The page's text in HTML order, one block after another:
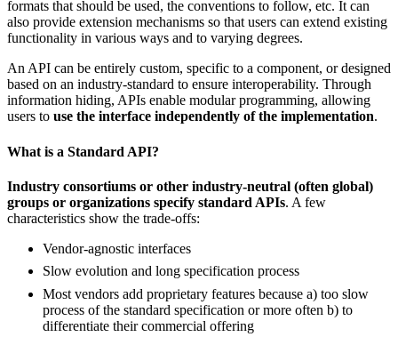
formats that should be used, the conventions to follow, etc. It can
also provide extension mechanisms so that users can extend existing
functionality in various ways and to varying degrees.
An API can be entirely custom, specific to a component, or designed
based on an industry-standard to ensure interoperability. Through
information hiding, APIs enable modular programming, allowing
users to use the interface independently of the implementation.
What is a Standard API?
Industry consortiums or other industry-neutral (often global)
groups or organizations specify standard APIs. A few
characteristics show the trade-offs:
Vendor-agnostic interfaces
Slow evolution and long specification process
Most vendors add proprietary features because a) too slow
process of the standard specification or more often b) to
differentiate their commercial offering